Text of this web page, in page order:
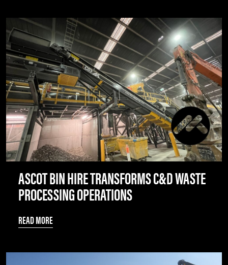
ASCOT BIN HIRE TRANSFORMS C&D WASTE
PROCESSING OPERATIONS
READ MORE